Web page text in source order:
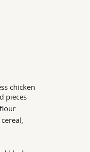
chicken
pieces